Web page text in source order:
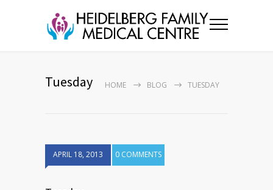
Tuesday HOME BLOG TUESDAY
APRIL 18, 2013 0 COMMENTS